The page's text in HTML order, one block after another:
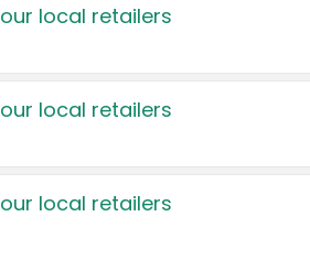
local retailers
local retailers
local retailers